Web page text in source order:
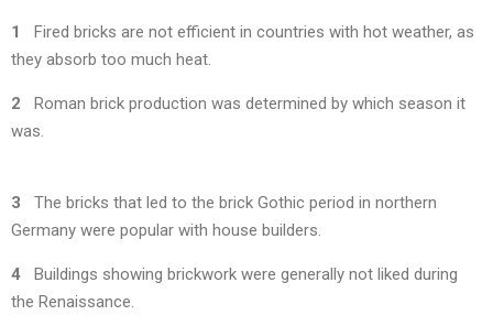
1
Fired bricks are not efficient in countries with hot weather, as
they absorb too much heat.
2 Roman brick production was determined by which season it
was.
3 The bricks that led to the brick Gothic period in northern
Germany were popular with house builders.
4
Buildings showing brickwork were generally not liked during
the Renaissance.